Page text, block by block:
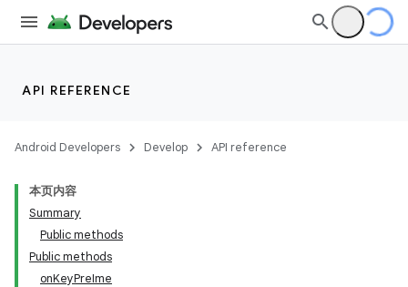
API REFERENCE
Android Developers Develop API reference
本页内容
Summary
Public methods
Public methods
onKeyPreIme